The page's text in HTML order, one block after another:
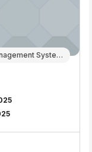
ISO 39001:2012 - Road Traffic Safety Management Systems